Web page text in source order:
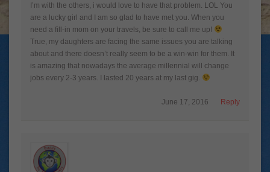
I’m with the others, i would love to have that problem. LOL You
are a lucky girl and I am so glad to have met you. When you
need a fill-in mom on your travels, be sure to call me up!
True, my daughters are facing the same issues you are talking
about and there doesn’t really seem to be a win-win for them. It
is amazing that nowadays the average millennial will change
jobs every 2-3 years. I lasted 20 years at my last gig.
Reply
June 17, 2016